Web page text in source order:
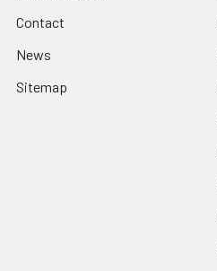
Contact
News
Sitemap